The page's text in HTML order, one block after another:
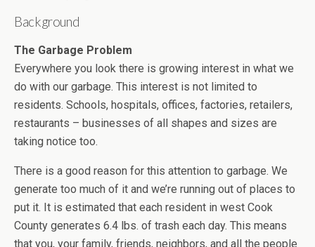
Background
The Garbage Problem
Everywhere you look there is growing interest in what we
do with our garbage. This interest is not limited to
residents. Schools, hospitals, offices, factories, retailers,
restaurants – businesses of all shapes and sizes are
taking notice too.
There is a good reason for this attention to garbage. We
generate too much of it and we’re running out of places to
put it. It is estimated that each resident in west Cook
County generates 6.4 lbs. of trash each day. This means
that you, your family, friends, neighbors, and all the people